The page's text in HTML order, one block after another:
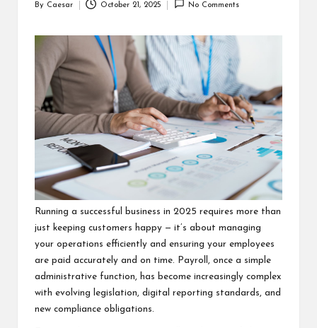
By Caesar October 21, 2025 No Comments
Running a successful business in 2025 requires more than
just keeping customers happy — it’s about managing
your operations efficiently and ensuring your employees
are paid accurately and on time. Payroll, once a simple
administrative function, has become increasingly complex
with evolving legislation, digital reporting standards, and
new compliance obligations.